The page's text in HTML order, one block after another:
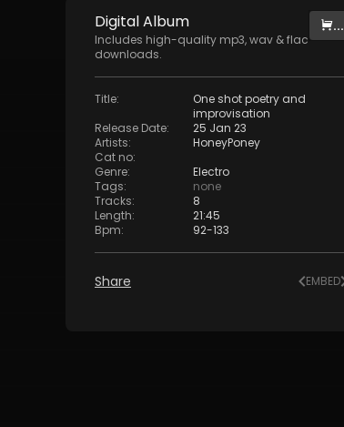
DigitalAlbum
Includes high-quality mp3, wav & flac
downloads.
...
Title:
One shot poetry and
improvisation
Release Date:
25 Jan 23
Artists:
HoneyPoney
Cat no:
Genre:
Electro
Tags:
none
Tracks:
8
Length:
21:45
Bpm: 92-133
Share EMBED